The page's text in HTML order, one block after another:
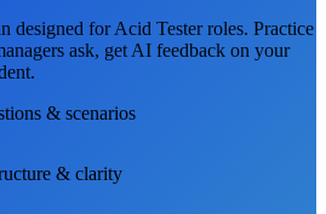
designed forAcid Testerroles. Practice
ask, get AI feedback on your
& scenarios
& clarity